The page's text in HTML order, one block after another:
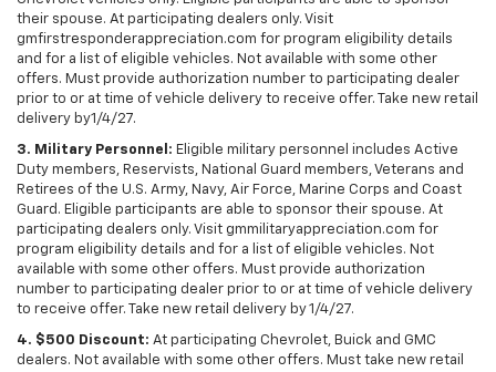
their spouse. At participating dealers only. Visit
gmfirstresponderappreciation.com for program eligibility details
and for a list of eligible vehicles. Not available with some other
offers. Must provide authorization number to participating dealer
prior to or at time of vehicle delivery to receive offer. Take new retail
delivery by1/4/27.
3. Military Personnel: Eligible military personnel includes Active
Duty members, Reservists, National Guard members, Veterans and
Retirees of the U.S. Army, Navy, Air Force, Marine Corps and Coast
Guard. Eligible participants are able to sponsor their spouse. At
participating dealers only. Visit gmmilitaryappreciation.com for
program eligibility details and for a list of eligible vehicles. Not
available with some other offers. Must provide authorization
number to participating dealer prior to or at time of vehicle delivery
to receive offer. Take new retail delivery by 1/4/27.
4. $500 Discount: At participating Chevrolet, Buick and GMC
dealers. Not available with some other offers. Must take new retail